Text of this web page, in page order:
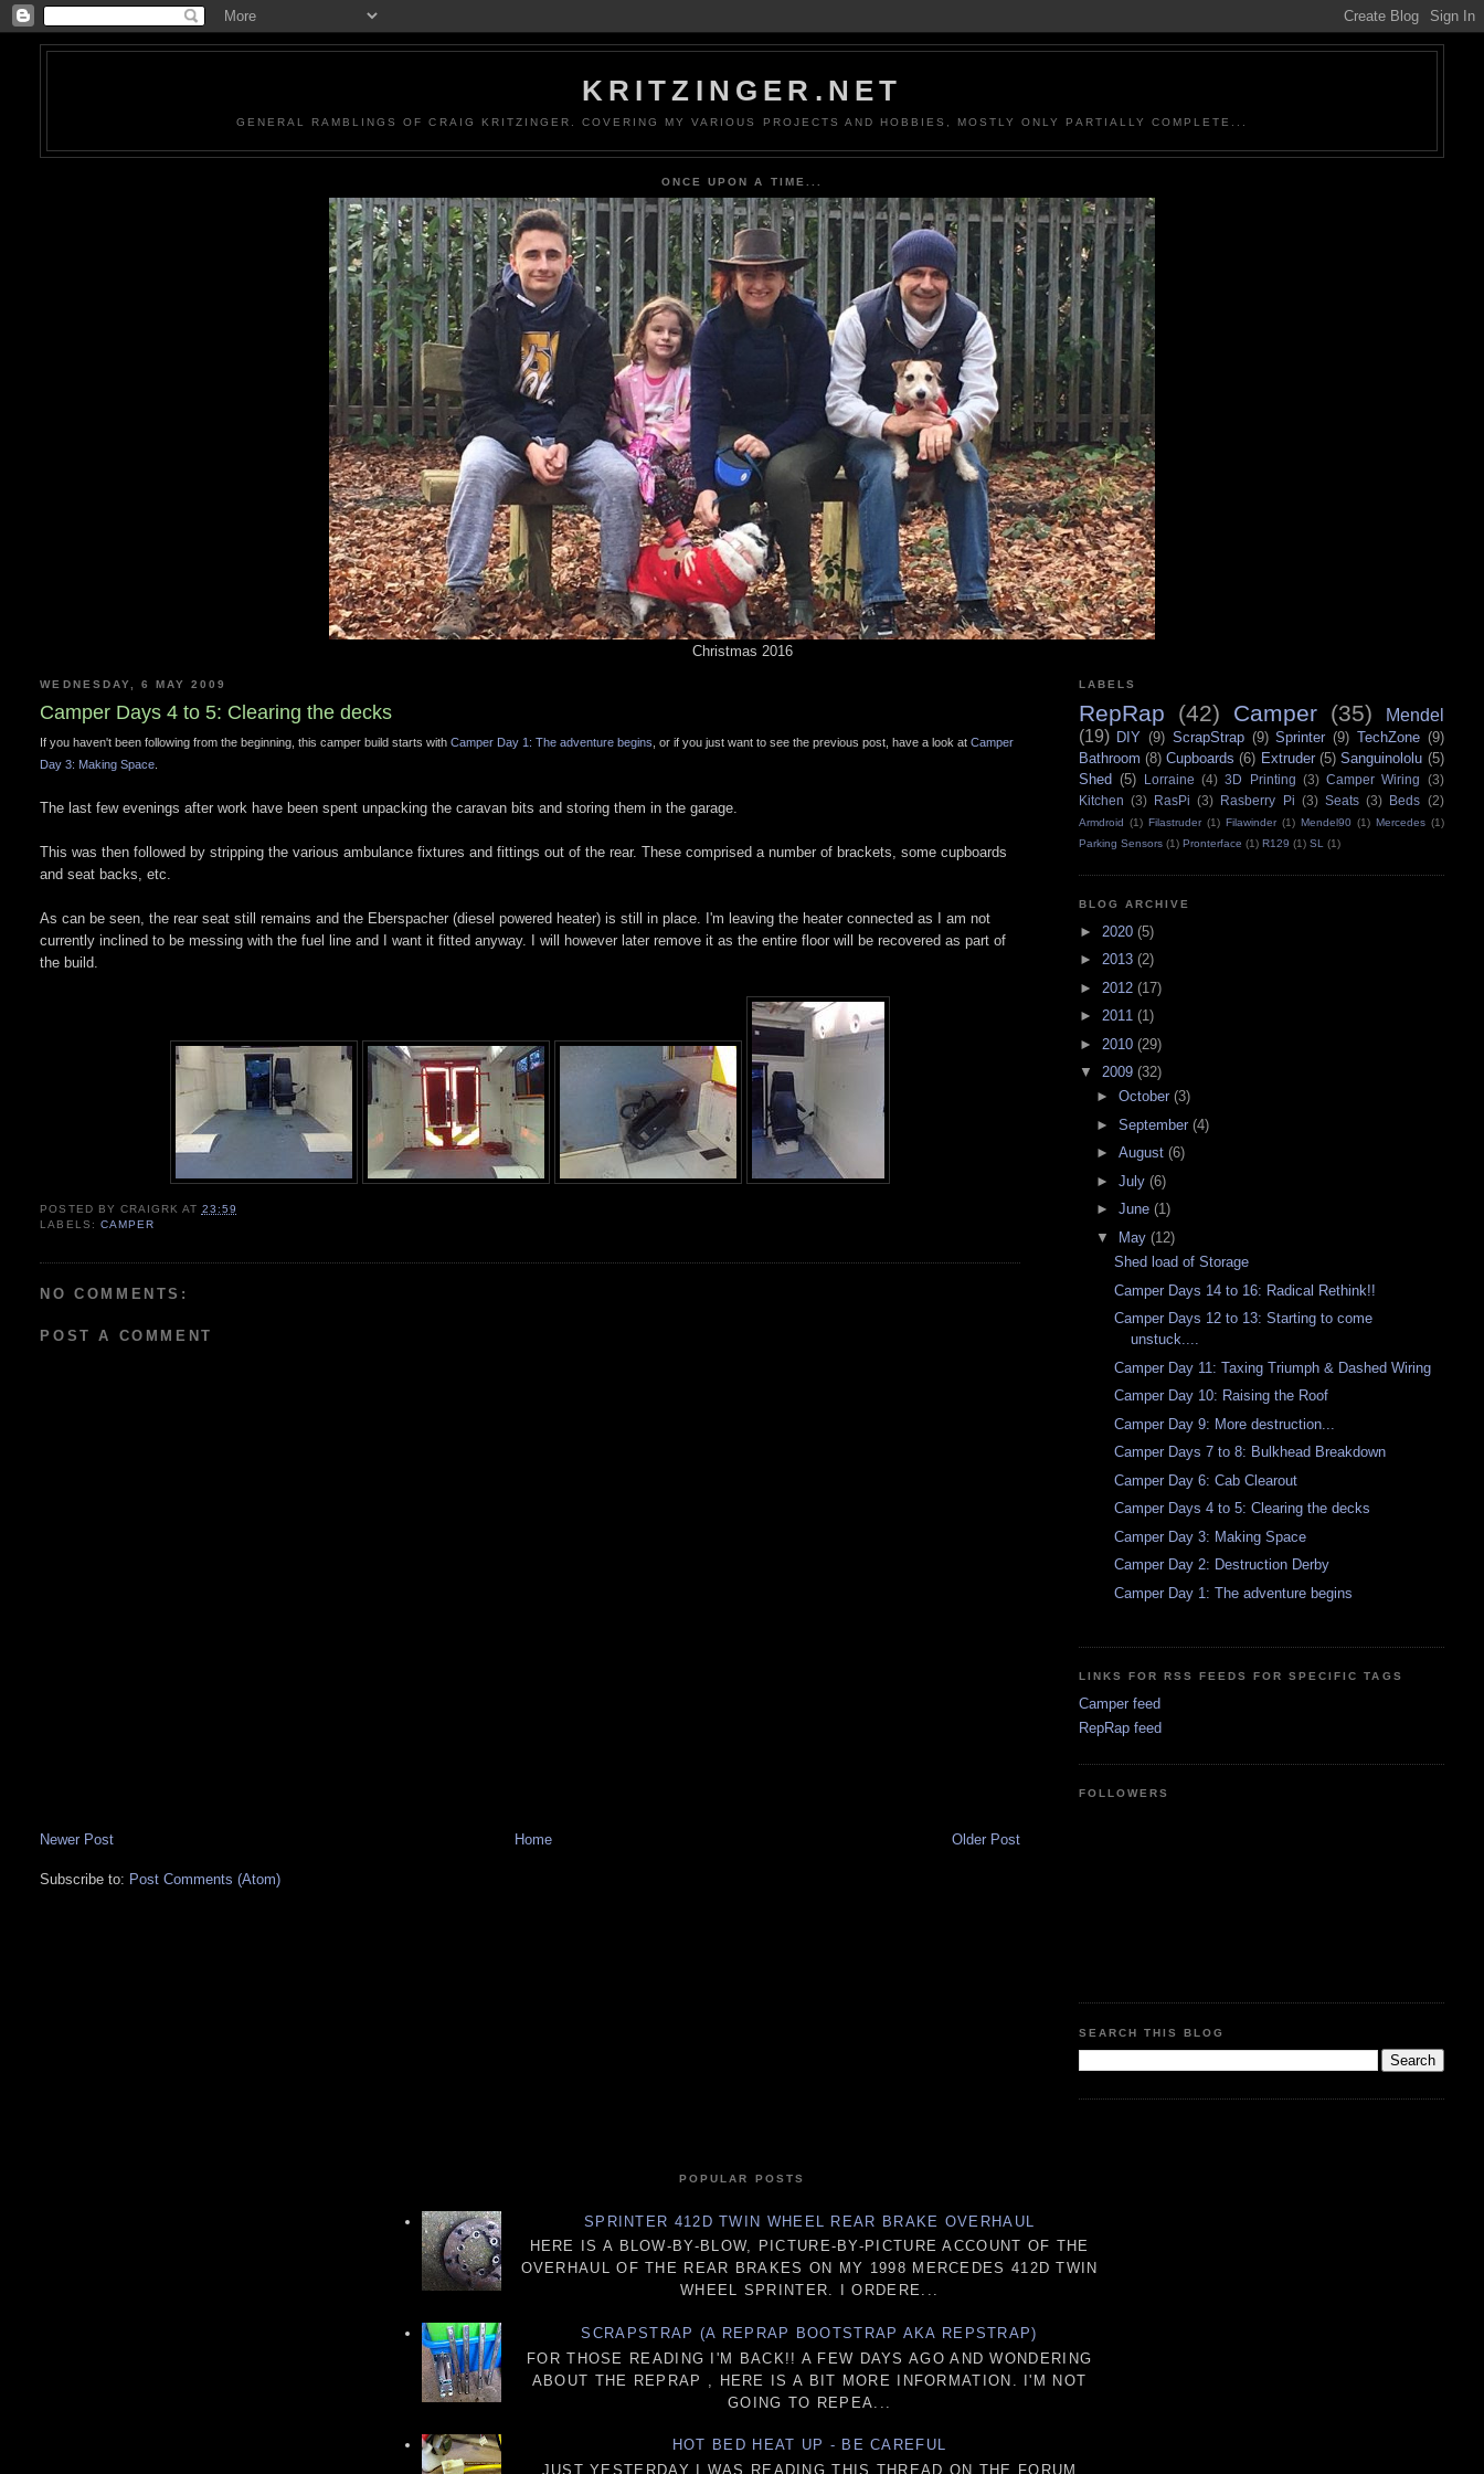
KRITZINGER.NET
GENERAL RAMBLINGS OF CRAIG KRITZINGER. COVERING MY VARIOUS PROJECTS AND HOBBIES, MOSTLY ONLY PARTIALLY COMPLETE...
ONCE UPON A TIME...
Christmas 2016
WEDNESDAY, 6 MAY 2009
Camper Days 4 to 5: Clearing the decks
If you haven't been following from the beginning, this camper build starts withCamper Day 1: The adventure begins , or if you just want to see the previous post, have a look atCamper
Day 3: Making Space
The last few evenings after work have been spent unpacking the caravan bits and storing them in the garage.
This was then followed by stripping the various ambulance fixtures and fittings out of the rear. These comprised a number of brackets, some cupboards
and seat backs, etc.
As can be seen, the rear seat still remains and the Eberspacher (diesel powered heater) is still in place. I'm leaving the heater connected as I am not
currently inclined to be messing with the fuel line and I want it fitted anyway. I will however later remove it as the entire floor will be recovered as part of
the build.
POSTED BY CRAIGRK AT 23:59
LABELS: CAMPER
NO COMMENTS:
POST A COMMENT
Newer Post Older Post
Home
Subscribe to: Post Comments (Atom)
LABELS
RepRap (42) Camper (35)
Mendel
(19) DIY (9) ScrapStrap (9) Sprinter (9) TechZone (9)
Bathroom (8) Cupboards (6) Extruder (5) Sanguinololu (5)
Shed (5) Lorraine (4) 3D Printing (3) Camper Wiring
(3)
Kitchen (3) RasPi (3) Rasberry Pi (3) Seats (3) Beds (2)
Armdroid (1) Filastruder (1) Filawinder (1) Mendel90 (1) Mercedes (1)
Parking Sensors (1) Pronterface (1) R129 (1) SL (1)
BLOG ARCHIVE
► 2020 (5)
► 2013 (2)
► 2012 (17)
► 2011 (1)
► 2010 (29)
▼ 2009 (32)
►October(3)
►September(4)
►August(6)
►July(6)
►June(1)
▼
May(12)
Shed load of Storage
Camper Days 14 to 16: Radical Rethink!!
Camper Days 12 to 13: Starting to come
unstuck....
Camper Day 11: Taxing Triumph & Dashed Wiring
Camper Day 10: Raising the Roof
Camper Day 9: More destruction...
Camper Days 7 to 8: Bulkhead Breakdown
Camper Day 6: Cab Clearout
Camper Days 4 to 5: Clearing the decks
Camper Day 3: Making Space
Camper Day 2: Destruction Derby
Camper Day 1: The adventure begins
LINKS FOR RSS FEEDS FOR SPECIFIC TAGS
Camper feed
RepRap feed
FOLLOWERS
SEARCH THIS BLOG
POPULAR POSTS
SPRINTER 412D TWIN WHEEL REAR BRAKE OVERHAUL
HERE IS A BLOW-BY-BLOW, PICTURE-BY-PICTURE ACCOUNT OF THE
OVERHAUL OF THE REAR BRAKES ON MY 1998 MERCEDES 412D TWIN
WHEEL SPRINTER. I ORDERE...
SCRAPSTRAP (A REPRAP BOOTSTRAP AKA REPSTRAP)
FOR THOSE READING I'M BACK!! A FEW DAYS AGO AND WONDERING
ABOUT THE REPRAP , HERE IS A BIT MORE INFORMATION. I'M NOT
GOING TO REPEA...
HOT BED HEAT UP - BE CAREFUL
JUST YESTERDAY I WAS READING THIS THREAD ON THE FORUM